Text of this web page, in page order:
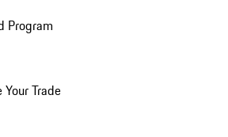
Program
Your Trade